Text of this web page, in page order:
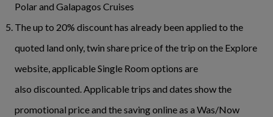
Polar and Galapagos Cruises
The up to 20% discount has already been applied to the
quoted land only, twin share price of the trip on the Explore
website, applicable Single Room options are
also discounted. Applicable trips and dates show the
promotional price and the saving online as a Was/Now